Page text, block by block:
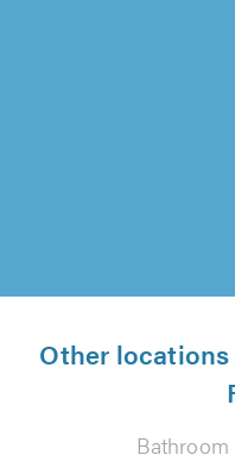
Other